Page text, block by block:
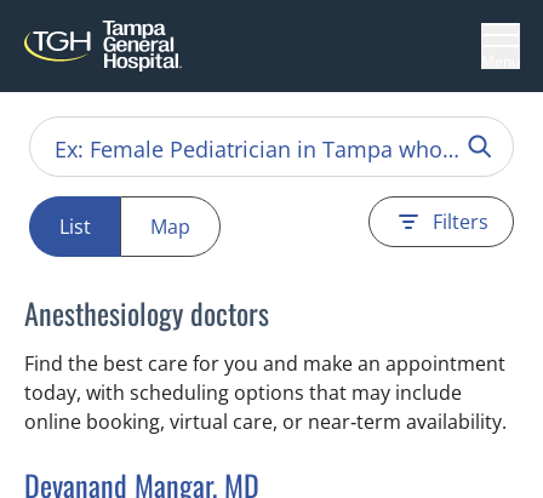
List Map Filters
Anesthesiology doctors
Find the best care for you and make an appointment
today, with scheduling options that may include
online booking, virtual care, or near‑term availability.
Devanand Mangar, MD